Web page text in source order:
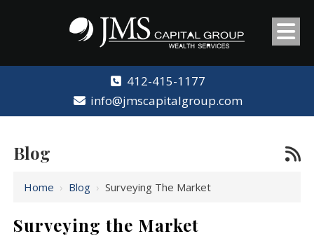
412-415-1177
info@jmscapitalgroup.com
Blog
Home › Blog ›Surveying The Market
Surveying the Market